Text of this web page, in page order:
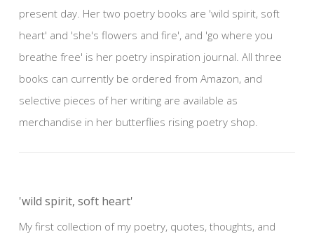
present day. Her two poetry books are 'wild spirit, soft
heart' and 'she's flowers and fire', and 'go where you
breathe free' is her poetry inspiration journal. All three
books can currently be ordered from Amazon, and
selective pieces of her writing are available as
merchandise in her butterflies rising poetry shop.
'wild spirit, soft heart'
My first collection of my poetry, quotes, thoughts, and